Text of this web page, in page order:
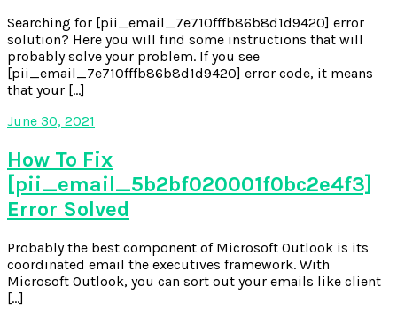
Searching for [pii_email_7e710fffb86b8d1d9420] error
solution? Here you will find some instructions that will
probably solve your problem. If you see
[pii_email_7e710fffb86b8d1d9420] error code, it means
that your […]
June 30, 2021
How To Fix
[pii_email_5b2bf020001f0bc2e4f3]
Error Solved
Probably the best component of Microsoft Outlook is its
coordinated email the executives framework. With
Microsoft Outlook, you can sort out your emails like client
[…]